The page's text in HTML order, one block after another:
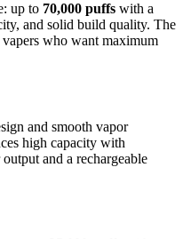
up to 70,000 puffs with a
and solid build quality. The
who want maximum
and smooth vapor
high capacity with
and a rechargeable